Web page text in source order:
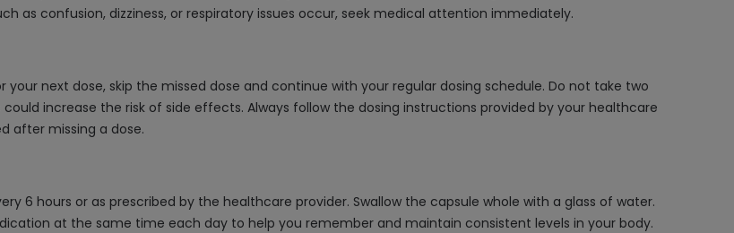
as confusion, dizziness, or respiratory issues occur, seek medical attention immediately.
next dose, skip the missed dose and continue with your regular dosing schedule. Do not take two
increase the risk of side effects. Always follow the dosing instructions provided by your healthcare
after missing a dose.
6 hours or as prescribed by the healthcare provider. Swallow the capsule whole with a glass of water.
at the same time each day to help you remember and maintain consistent levels in your body.